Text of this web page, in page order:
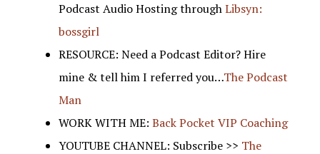
Podcast Audio Hosting throughLibsyn:
bossgirl
RESOURCE: Need a Podcast Editor? Hire
mine & tell him I referred you…The Podcast
Man
WORK WITH ME:Back Pocket VIP Coaching
YOUTUBE CHANNEL: Subscribe >> The